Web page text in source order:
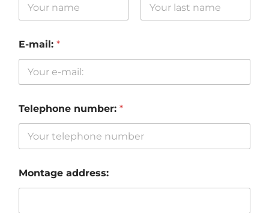
E-mail: *
Telephone number: *
Montage address: